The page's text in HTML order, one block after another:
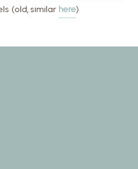
(old, similar here)